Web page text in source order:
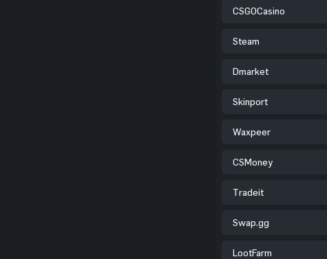
CSGOCasino
Steam
Dmarket
Skinport
Waxpeer
CSMoney
Tradeit
Swap.gg
LootFarm